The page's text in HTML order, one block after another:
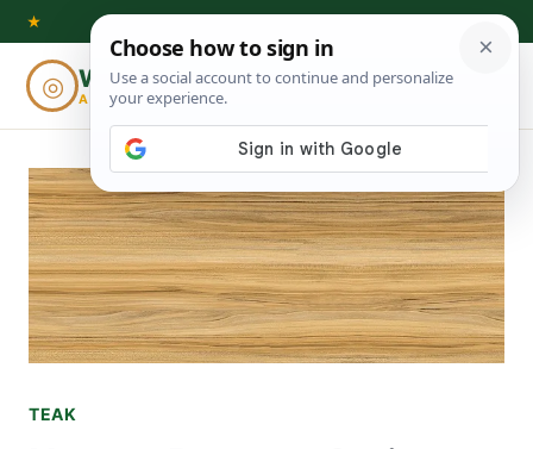
Skip
content
★
◎ Woodworking
ADVISOR
⌕
TEAK